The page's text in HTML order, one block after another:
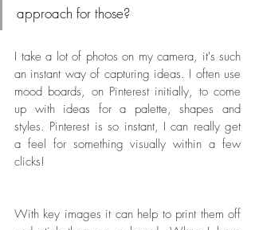
approach for those?
I take a lot of photos on my camera, it's such
an instant way of capturing ideas. I often use
mood boards, on Pinterest initially, to come
up with ideas for a palette, shapes and
styles. Pinterest is so instant, I can really get
a feel for something visually within a few
clicks!
With key images it can help to print them off